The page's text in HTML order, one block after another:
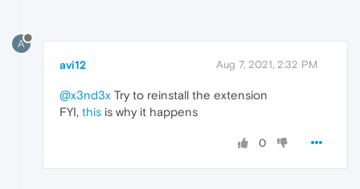
A
avi12 Aug 7, 2021, 2:32 PM
@x3nd3x Try to reinstall the extension
FYI, this is why it happens
0